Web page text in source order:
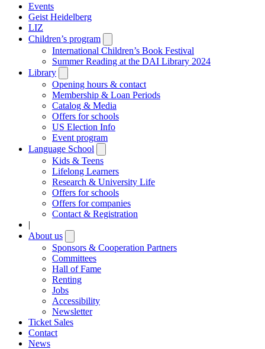
Events
Geist Heidelberg
LIZ
Children’s program
submenu
International Children’s Book Festival
Summer Reading at the DAI Library 2024
Library
submenu
Opening hours & contact
Membership & Loan Periods
Catalog & Media
Offers for schools
US Election Info
Event program
Language School
submenu
Kids & Teens
Lifelong Learners
Research & University Life
Offers for schools
Offers for companies
Contact & Registration
|
About us
submenu
Sponsors & Cooperation Partners
Committees
Hall of Fame
Renting
Jobs
Accessibility
Newsletter
Ticket Sales
Contact
News